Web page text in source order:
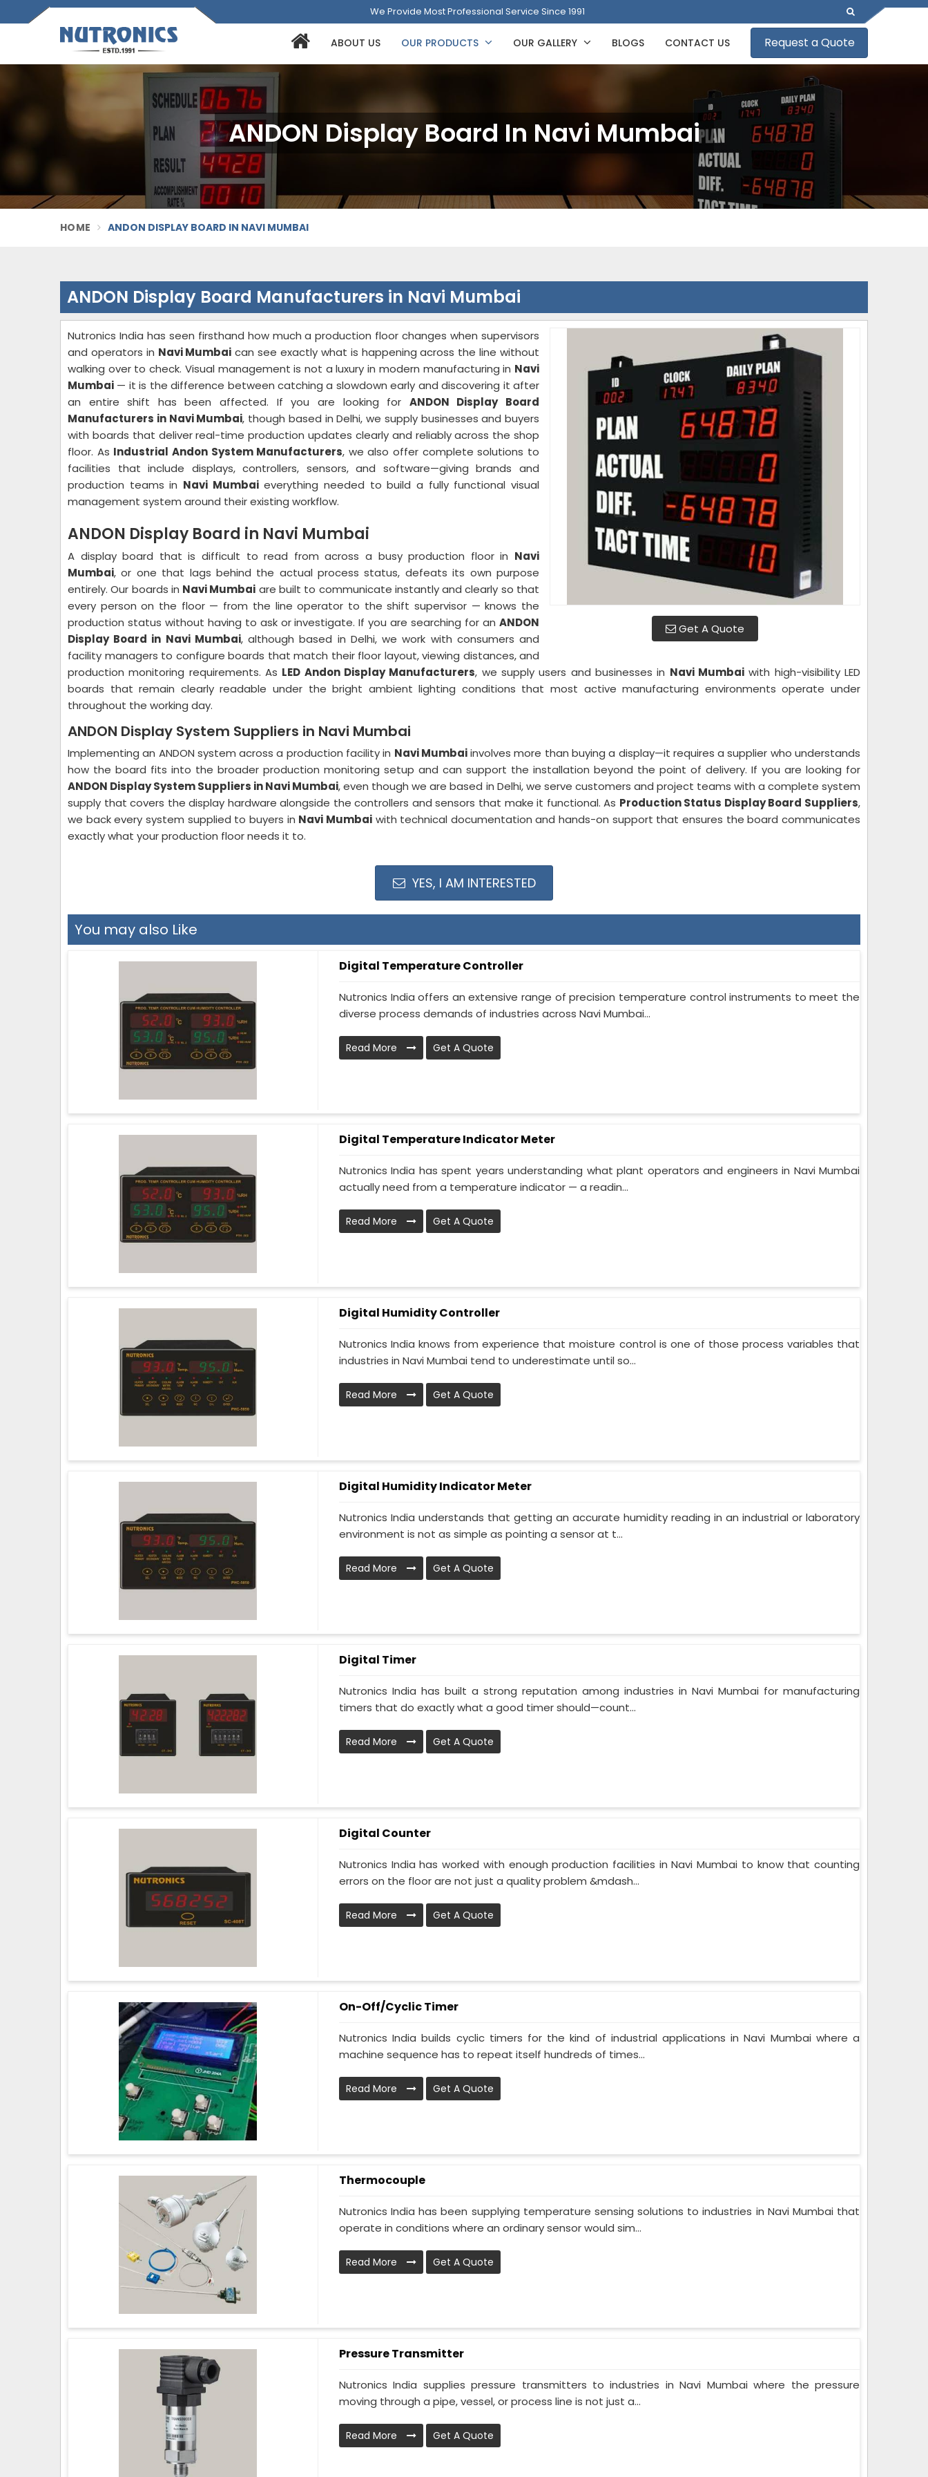
We Provide Most Professional Service Since 1991
ABOUT US OUR PRODUCTS OUR GALLERY BLOGS CONTACT US Request a Quote
ANDON Display Board In Navi Mumbai
HOME ANDON DISPLAY BOARD IN NAVI MUMBAI
ANDON Display Board Manufacturers in Navi Mumbai
Get A Quote
Nutronics India has seen firsthand how much a production floor changes when supervisors
and operators in Navi Mumbai can see exactly what is happening across the line without
walking over to check. Visual management is not a luxury in modern manufacturing in Navi
Mumbai — it is the difference between catching a slowdown early and discovering it after
an entire shift has been affected. If you are looking for ANDON Display Board
Manufacturers in Navi Mumbai, though based in Delhi, we supply businesses and buyers
with boards that deliver real-time production updates clearly and reliably across the shop
floor. As Industrial Andon System Manufacturers, we also offer complete solutions to
facilities that include displays, controllers, sensors, and software—giving brands and
production teams in Navi Mumbaieverything needed to build a fully functional visual
management system around their existing workflow.
ANDON Display Board in Navi Mumbai
A display board that is difficult to read from across a busy production floor in Navi
Mumbai, or one that lags behind the actual process status, defeats its own purpose
entirely. Our boards in Navi Mumbai are built to communicate instantly and clearly so that
every person on the floor — from the line operator to the shift supervisor — knows the
production status without having to ask or investigate. If you are searching for an ANDON
Display Board in Navi Mumbai, although based in Delhi, we work with consumers and
facility managers to configure boards that match their floor layout, viewing distances, and
production monitoring requirements. As LED Andon Display Manufacturers, we supply users and businesses in Navi Mumbai with high-visibility LED
boards that remain clearly readable under the bright ambient lighting conditions that most active manufacturing environments operate under
throughout the working day.
ANDON Display System Suppliers in Navi Mumbai
Implementing an ANDON system across a production facility in Navi Mumbaiinvolves more than buying a display—it requires a supplier who understands
how the board fits into the broader production monitoring setup and can support the installation beyond the point of delivery. If you are looking for
ANDON Display System Suppliers in Navi Mumbai, even though we are based in Delhi, we serve customers and project teams with a complete system
supply that covers the display hardware alongside the controllers and sensors that make it functional. As Production Status Display Board Suppliers,
we back every system supplied to buyers in Navi Mumbaiwith technical documentation and hands-on support that ensures the board communicates
exactly what your production floor needs it to.
YES, I AM INTERESTED
You may also Like
Digital Temperature Controller
Nutronics India offers an extensive range of precision temperature control instruments to meet the
diverse process demands of industries across Navi Mumbai...
Read More Get A Quote
Digital Temperature Indicator Meter
Nutronics India has spent years understanding what plant operators and engineers in Navi Mumbai
actually need from a temperature indicator — a readin...
Read More Get A Quote
Digital Humidity Controller
Nutronics India knows from experience that moisture control is one of those process variables that
industries in Navi Mumbai tend to underestimate until so...
Read More Get A Quote
Digital Humidity Indicator Meter
Nutronics India understands that getting an accurate humidity reading in an industrial or laboratory
environment is not as simple as pointing a sensor at t...
Read More Get A Quote
Digital Timer
Nutronics India has built a strong reputation among industries in Navi Mumbai for manufacturing
timers that do exactly what a good timer should—count...
Read More Get A Quote
Digital Counter
Nutronics India has worked with enough production facilities in Navi Mumbai to know that counting
errors on the floor are not just a quality problem &mdash...
Read More Get A Quote
On-Off/Cyclic Timer
Nutronics India builds cyclic timers for the kind of industrial applications in Navi Mumbai where a
machine sequence has to repeat itself hundreds of times...
Read More Get A Quote
Thermocouple
Nutronics India has been supplying temperature sensing solutions to industries in Navi Mumbai that
operate in conditions where an ordinary sensor would sim...
Read More Get A Quote
Pressure Transmitter
Nutronics India supplies pressure transmitters to industries in Navi Mumbai where the pressure
moving through a pipe, vessel, or process line is not just a...
Read More Get A Quote